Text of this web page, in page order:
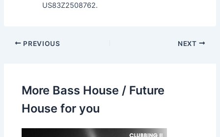
US83Z2508762.
PREVIOUS NEXT
More Bass House / Future
House for you